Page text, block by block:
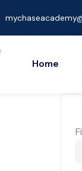
Home